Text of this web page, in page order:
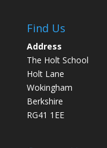
Find Us
Address
The Holt School
Holt Lane
Wokingham
Berkshire
RG41 1EE